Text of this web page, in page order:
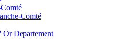
Comté
Or Departement